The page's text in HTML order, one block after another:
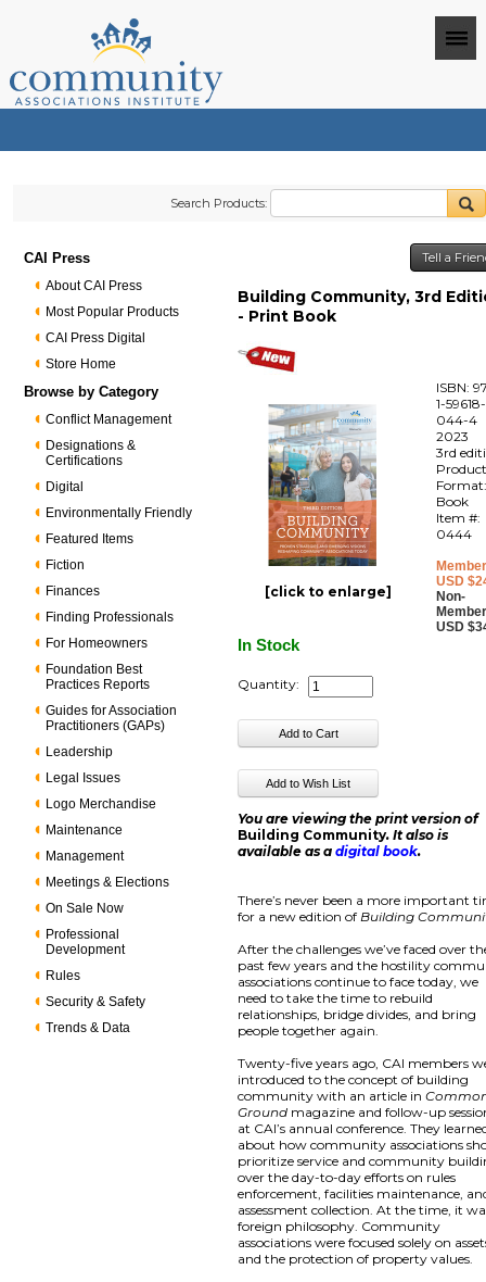
Search Products:
CAI Press
About CAI Press
Most Popular Products
CAI Press Digital
Store Home
Browse by Category
Conflict Management
Designations &
Certifications
Digital
Environmentally Friendly
Featured Items
Fiction
Finances
Finding Professionals
For Homeowners
Foundation Best
Practices Reports
Guides for Association
Practitioners (GAPs)
Leadership
Legal Issues
Logo Merchandise
Maintenance
Management
Meetings & Elections
On Sale Now
Professional
Development
Rules
Security & Safety
Trends & Data
Tell a
Building Community, 3rd
- Print Book
[click to enlarge]
ISBN:
1-59618-
044-4
2023
3rd
Book
Item #:
0444
USD
Non-
USD
In Stock
Quantity:
You are viewing the print version of
Building Community. It also is
available as adigital book.
There’s never been a more important
for a new edition ofBuilding
After the challenges we’ve faced over
past few years and the hostility
associations continue to face today, we
need to take the time to rebuild
relationships, bridge divides, and bring
people together again.
Twenty-five years ago, CAI members
introduced to the concept of building
community with an article in
Ground magazine and follow-up
at CAI’s annual conference. They
about how community associations
prioritize service and community
over the day-to-day efforts on rules
enforcement, facilities maintenance,
assessment collection. At the time, it
foreign philosophy. Community
associations were focused solely on
and the protection of property values.